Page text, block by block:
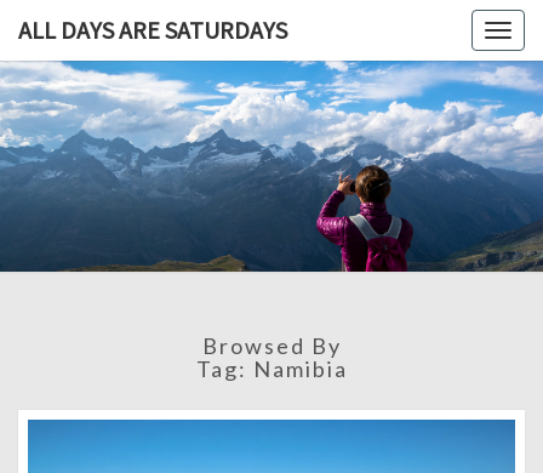
ALL DAYS ARE SATURDAYS
ALL
ARE
A
Blog,
Some
Browsed By
Tag: Namibia